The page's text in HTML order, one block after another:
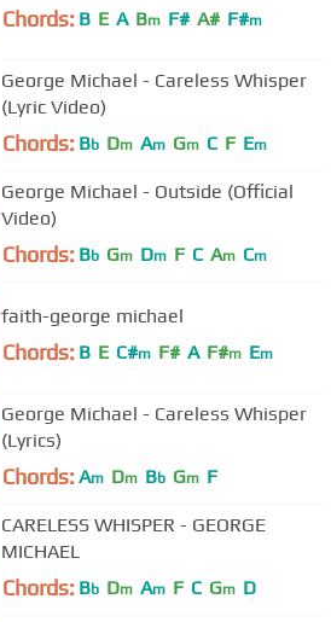
Chords: B E A Bm F# A# F#m
George Michael - Careless Whisper
(Lyric Video)
Chords: Bb Dm Am Gm C F Em
George Michael - Outside (Official
Video)
Chords: Bb Gm Dm F C Am Cm
faith-george michael
Chords: B E C#m F# A F#m Em
George Michael - Careless Whisper
(Lyrics)
Chords: Am Dm Bb Gm F
CARELESS WHISPER - GEORGE
MICHAEL
Chords: Bb Dm Am F C Gm D